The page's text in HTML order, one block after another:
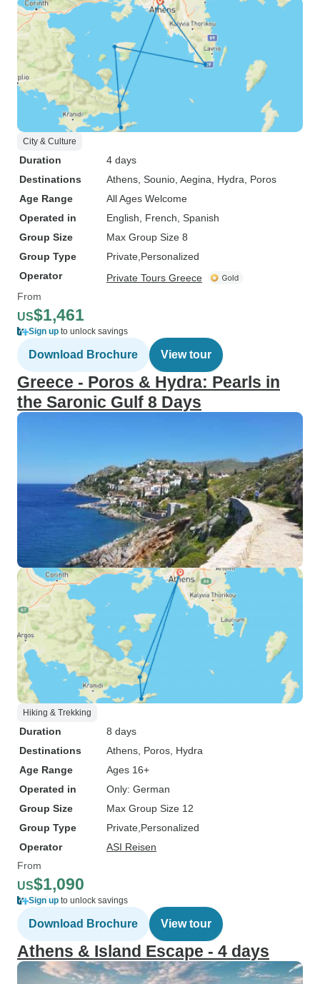
City & Culture
Duration
4 days
Destinations
Athens , Sounio , Aegina , Hydra , Poros
Age Range
All Ages Welcome
Operated in
English, French, Spanish
Group Size
Max Group Size 8
Group Type
Private Personalized
Operator
Private Tours Greece
From
US$1,461
Sign up to unlock savings
Download Brochure View tour
Greece - Poros & Hydra: Pearls in
the Saronic Gulf 8 Days
Hiking & Trekking
Duration
8 days
Destinations
Athens , Poros , Hydra
Age Range
Ages 16+
Operated in
Only: German
Group Size
Max Group Size 12
Group Type
Private Personalized
Operator
ASI Reisen
From
US$1,090
Sign up to unlock savings
Download Brochure View tour
Athens & Island Escape - 4 days